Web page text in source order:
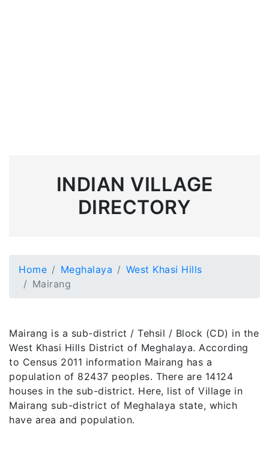
INDIAN VILLAGE
DIRECTORY
Home Meghalaya
West Khasi Hills
Mairang
Mairang is a sub-district / Tehsil / Block (CD) in the
West Khasi Hills District of Meghalaya. According
to Census 2011 information Mairang has a
population of 82437 peoples. There are 14124
houses in the sub-district. Here, list of Village in
Mairang sub-district of Meghalaya state, which
have area and population.